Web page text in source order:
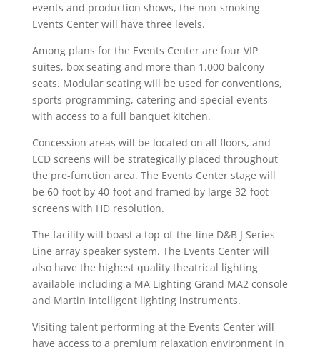
events and production shows, the non-smoking
Events Center will have three levels.
Among plans for the Events Center are four VIP
suites, box seating and more than 1,000 balcony
seats. Modular seating will be used for conventions,
sports programming, catering and special events
with access to a full banquet kitchen.
Concession areas will be located on all floors, and
LCD screens will be strategically placed throughout
the pre-function area. The Events Center stage will
be 60-foot by 40-foot and framed by large 32-foot
screens with HD resolution.
The facility will boast a top-of-the-line D&B J Series
Line array speaker system. The Events Center will
also have the highest quality theatrical lighting
available including a MA Lighting Grand MA2 console
and Martin Intelligent lighting instruments.
Visiting talent performing at the Events Center will
have access to a premium relaxation environment in